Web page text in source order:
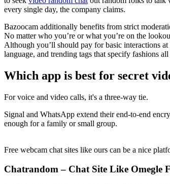
every single day, the company claims.
Bazoocam additionally benefits from strict
No matter who you’re or what you’re on the
Although you’ll should pay for basic interactions
language, and trending tags that specify fashions
Which app is best for secret
For voice and video calls, it's a three-way tie.
Signal and WhatsApp extend their end-to-end
enough for a family or small group.
Free webcam chat sites like ours can be a nice
Chatrandom – Chat Site Like Omegle